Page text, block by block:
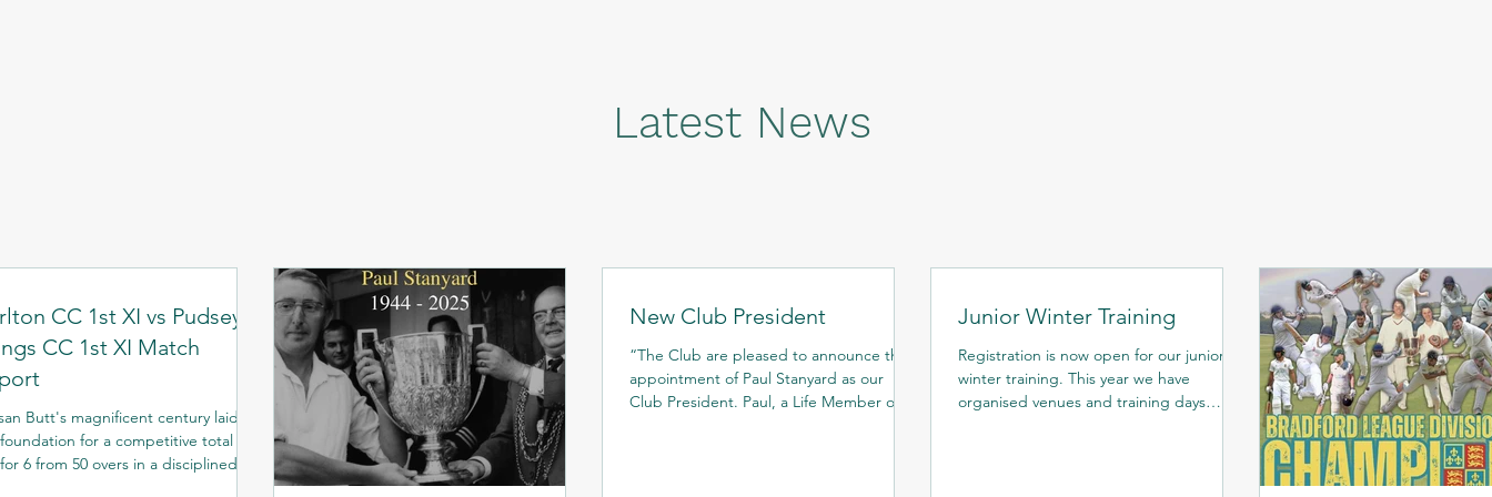
Latest News
CC 1st XI vs Pudsey
CC 1st XI Match
Butt's magnificent century laid
for a competitive total of
6 from 50 overs in a disciplined
New Club President
“The Club are pleased to announce the
appointment of Paul Stanyard as our
Club President. Paul, a Life Member of
Junior Winter Training
Registration is now open for our junior
winter training. This year we have
organised venues and training days